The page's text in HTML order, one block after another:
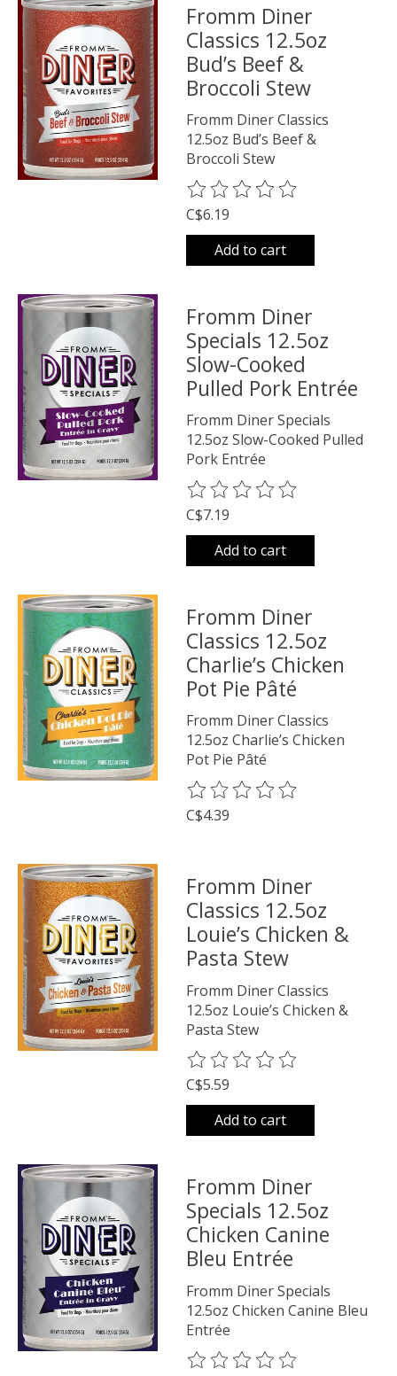
Fromm Diner
Classics 12.5oz
Bud’s Beef &
Broccoli Stew
Fromm Diner Classics
12.5oz Bud’s Beef &
Broccoli Stew
The rating of this product is
C$6.19
Add to cart
Fromm Diner
Specials 12.5oz
Slow-Cooked
Pulled Pork Entrée
Fromm Diner Specials
12.5oz Slow-Cooked Pulled
Pork Entrée
The rating of this product is
C$7.19
Add to cart
Fromm Diner
Classics 12.5oz
Charlie’s Chicken
Pot Pie Pâté
Fromm Diner Classics
12.5oz Charlie’s Chicken
Pot Pie Pâté
The rating of this product is
C$4.39
Fromm Diner
Classics 12.5oz
Louie’s Chicken &
Pasta Stew
Fromm Diner Classics
12.5oz Louie’s Chicken &
Pasta Stew
The rating of this product is
C$5.59
Add to cart
Fromm Diner
Specials 12.5oz
Chicken Canine
Bleu Entrée
Fromm Diner Specials
12.5oz Chicken Canine Bleu
Entrée
The rating of this product is